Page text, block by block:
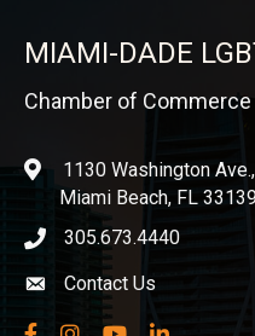
MIAMI-DADE
Chamber of Commerce
location1130 Washington Ave.,
Miami Beach, FL
phone icon
305.673.4440
Envelope icon
Contact Us